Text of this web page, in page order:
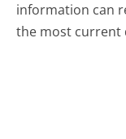
information can
the most current